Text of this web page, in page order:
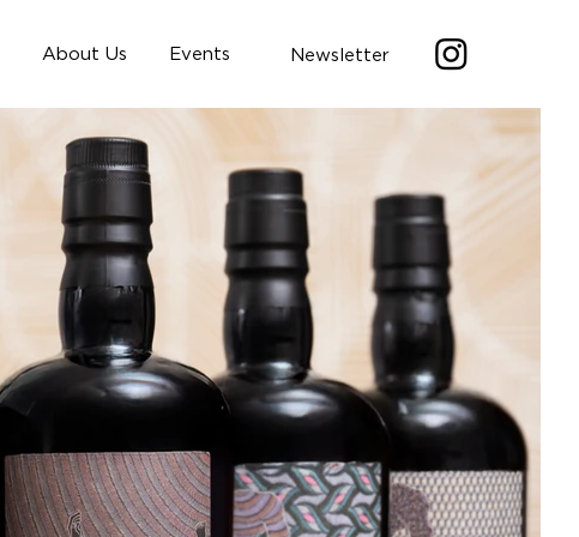
About Us Events Newsletter